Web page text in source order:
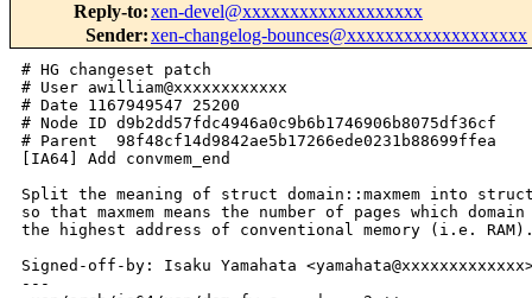
Reply-to:xen-devel@xxxxxxxxxxxxxxxxxxx
Sender:xen-changelog-bounces@xxxxxxxxxxxxxxxxxxx
# HG changeset patch
# User awilliam@xxxxxxxxxxxx
# Date 1167949547 25200
# Node ID d9b2dd57fdc4946a0c9b6b1746906b8075df36cf
# Parent  98f48cf14d9842ae5b17266ede0231b88699ffea
[IA64] Add convmem_end
Split the meaning of struct domain::maxmem into struct
so that maxmem means the number of pages which domain
the highest address of conventional memory (i.e.
Signed-off-by: Isaku Yamahata
---